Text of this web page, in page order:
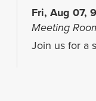
Fri, Aug 07,
Meeting
Join us for a
functional